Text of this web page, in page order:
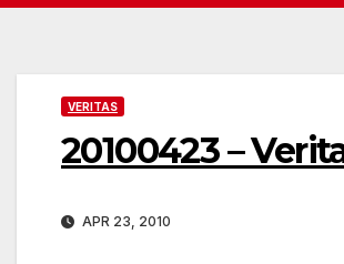
VERITAS
20100423 –
APR 23, 2010